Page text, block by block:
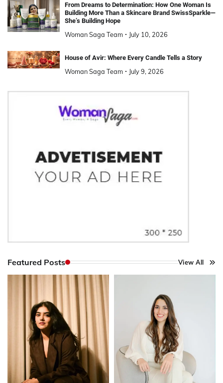
From Dreams to Determination: How One Woman Is
Building More Than a Skincare Brand SwissSparkle—
She’s Building Hope
Woman Saga Team July 10, 2026
House of Avir: Where Every Candle Tells a Story
Woman Saga Team July 9, 2026
Featured Posts View All